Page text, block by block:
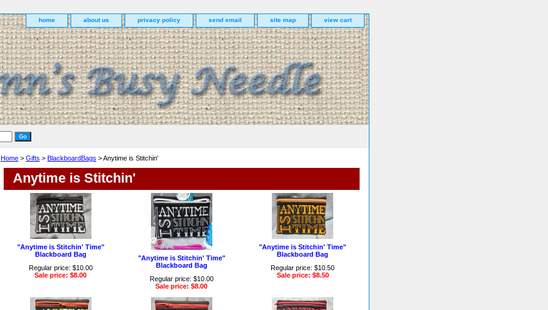
home about us privacy policy send email site map view cart
Home > Gifts > BlackboardBags > Anytime is Stitchin'
Anytime is Stitchin'
"Anytime is Stitchin' Time"
Blackboard Bag
Regular price: $10.00
Sale price: $8.00
"Anytime is Stitchin' Time"
Blackboard Bag
Regular price: $10.00
Sale price: $8.00
"Anytime is Stitchin' Time"
Blackboard Bag
Regular price: $10.50
Sale price: $8.50